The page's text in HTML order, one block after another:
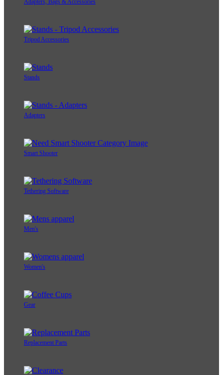
Adapters, Bags & Accessories
Tripod Accessories
Stands
Adapters
Smart Shooter
Tethering Software
Men's
Women's
Gear
Replacement Parts